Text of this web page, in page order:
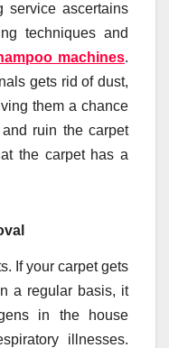
service ascertains
techniques and
machines.
gets rid of dust,
them a chance
ruin the carpet
the carpet has a
If your carpet gets
a regular basis, it
in the house
illnesses.